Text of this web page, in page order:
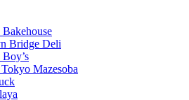
Bridge Deli
Mazesoba